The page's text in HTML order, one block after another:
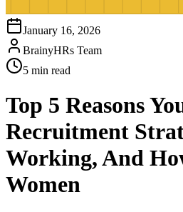
January 16, 2026
BrainyHRs Team
5 min read
Top 5 Reasons
Recruitment
Working, And
Women